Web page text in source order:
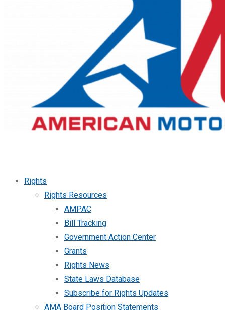
Rights
Rights Resources
AMPAC
Bill Tracking
Government Action Center
Grants
Rights News
State Laws Database
Subscribe for Rights Updates
AMA Board Position Statements